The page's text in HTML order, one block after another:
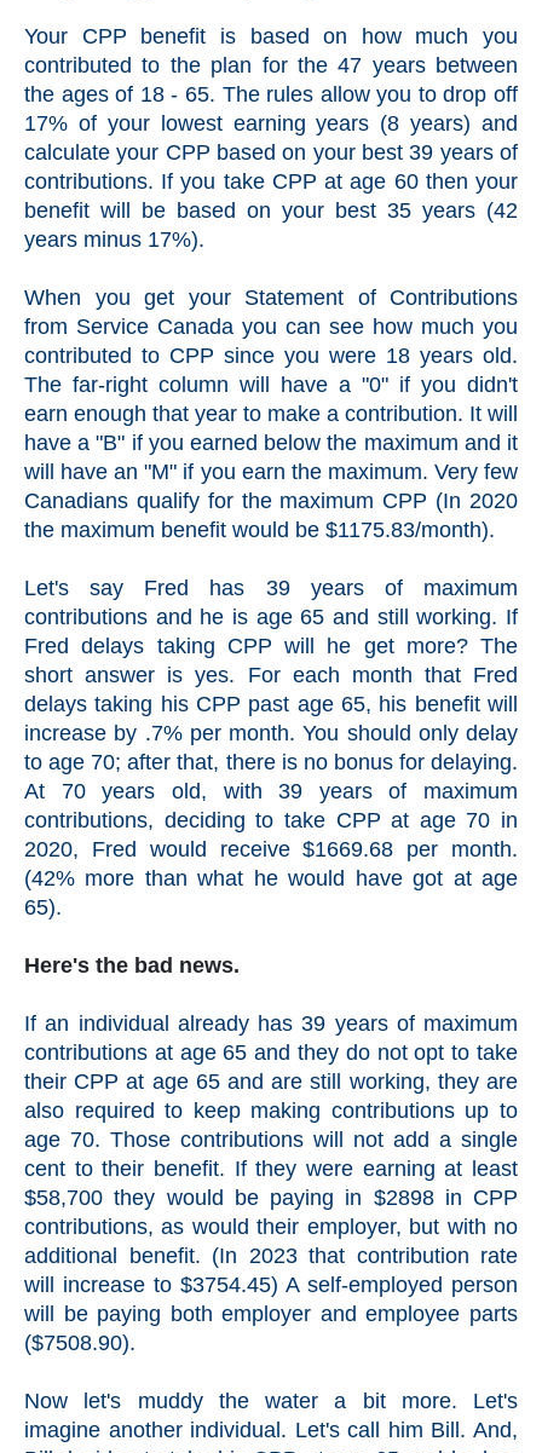
Your CPP benefit is based on how much you
contributed to the plan for the 47 years between
the ages of 18 - 65. The rules allow you to drop off
17% of your lowest earning years (8 years) and
calculate your CPP based on your best 39 years of
contributions. If you take CPP at age 60 then your
benefit will be based on your best 35 years (42
years minus 17%).
When you get your Statement of Contributions
from Service Canada you can see how much you
contributed to CPP since you were 18 years old.
The far-right column will have a "0" if you didn't
earn enough that year to make a contribution. It will
have a "B" if you earned below the maximum and it
will have an "M" if you earn the maximum. Very few
Canadians qualify for the maximum CPP (In 2020
the maximum benefit would be $1175.83/month).
Let's say Fred has 39 years of maximum
contributions and he is age 65 and still working. If
Fred delays taking CPP will he get more? The
short answer is yes. For each month that Fred
delays taking his CPP past age 65, his benefit will
increase by .7% per month. You should only delay
to age 70; after that, there is no bonus for delaying.
At 70 years old, with 39 years of maximum
contributions, deciding to take CPP at age 70 in
2020, Fred would receive $1669.68 per month.
(42% more than what he would have got at age
65).
Here's the bad news.
If an individual already has 39 years of maximum
contributions at age 65 and they do not opt to take
their CPP at age 65 and are still working, they are
also required to keep making contributions up to
age 70. Those contributions will not add a single
cent to their benefit. If they were earning at least
$58,700 they would be paying in $2898 in CPP
contributions, as would their employer, but with no
additional benefit. (In 2023 that contribution rate
will increase to $3754.45) A self-employed person
will be paying both employer and employee parts
($7508.90).
Now let's muddy the water a bit more. Let's
imagine another individual. Let's call him Bill. And,